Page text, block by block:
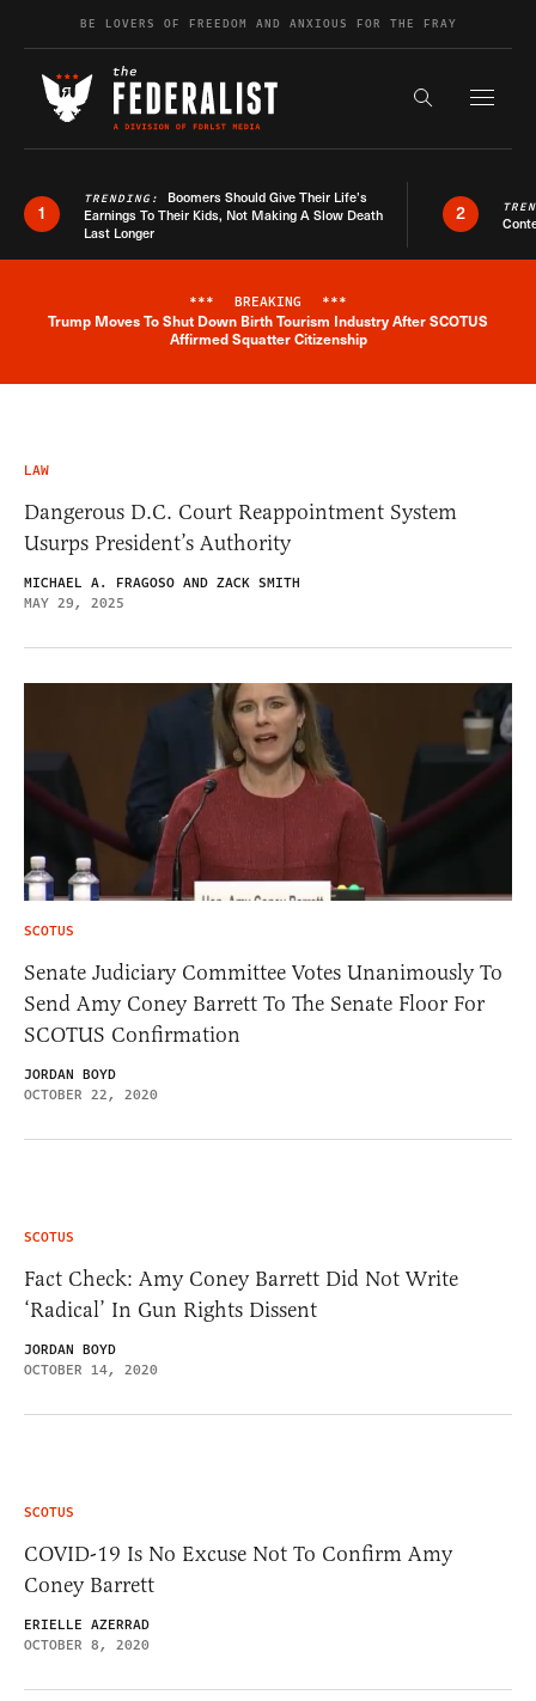
Skip to contentBE LOVERS OF FREEDOM AND ANXIOUS FOR THE FRAY
Search the
1
TRENDING: Boomers Should Give Their Life’s
Earnings To Their Kids, Not Making A Slow Death
Last Longer
2
Breaking News Alert
*** BREAKING ***
Trump Moves To Shut Down Birth Tourism Industry After SCOTUS
Affirmed Squatter Citizenship
LAW
Dangerous D.C. Court Reappointment System
Usurps President’s Authority
MICHAEL A. FRAGOSO AND ZACK SMITH
MAY 29, 2025
SCOTUS
Senate Judiciary Committee Votes Unanimously To
Send Amy Coney Barrett To The Senate Floor For
SCOTUS Confirmation
JORDAN BOYD
OCTOBER 22, 2020
SCOTUS
Fact Check: Amy Coney Barrett Did Not Write
‘Radical’ In Gun Rights Dissent
JORDAN BOYD
OCTOBER 14, 2020
SCOTUS
COVID-19 Is No Excuse Not To Confirm Amy
Coney Barrett
ERIELLE AZERRAD
OCTOBER 8, 2020